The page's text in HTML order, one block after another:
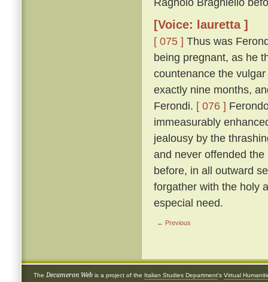
[Voice: lauretta ]
[ 075 ] Thus was
being pregnant, as he
countenance the
exactly nine months,
Ferondi. [ 076 ]
immeasurably
jealousy by the
and never offended
before, in all outward
forgather with the holy
especial need.
← Previous
The Decameron Web is a project of the Italian Studies Department's Virtual